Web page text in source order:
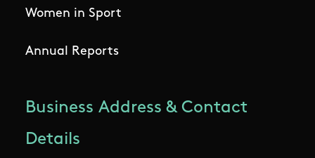
Women in Sport
Annual Reports
Business Address & Contact
Details